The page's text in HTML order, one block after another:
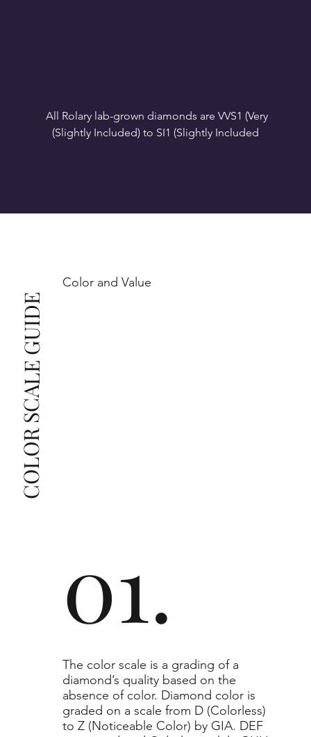
SI1 (Slightly Included): Inclusions are noticeable at
This also means that when set in jewelry, non-
professionals typically see clean, beautiful, and
The price changes according to the specifications
you choose. We recommend the grades from our
list as they are the best value for the price. For any
grade beyond the range listed, you can reach out
The selected grade is a minimum guaranteed. The
clarity grade of your actual diamond may be equal
Color and Value
COLOR SCALE GUIDE
01.
​The color scale is a grading of a
diamond’s quality based on the
absence of color. Diamond color is
graded on a scale from D (Colorless)
to Z (Noticeable Color) by GIA. DEF